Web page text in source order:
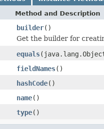
Method and Description
builder()
Get the builder for
equals
fieldNames()
hashCode()
name()
type()